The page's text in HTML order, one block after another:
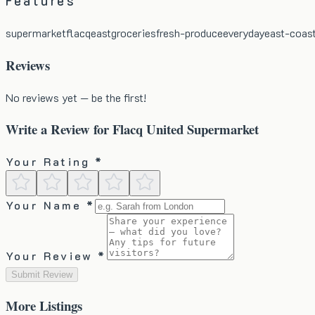
supermarketflacqeastgroceriesfresh-produceeverydayeast-
Reviews
No reviews yet — be the first!
Write a Review forFlacq United Supermarket
Your Rating *
Your Name *
Your Review *
Submit Review
MoreListings